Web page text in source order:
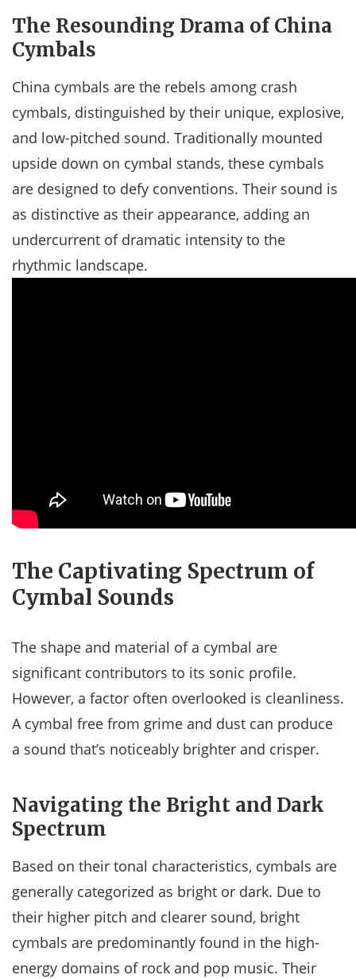
The Resounding Drama of China
Cymbals
China cymbals are the rebels among crash
cymbals, distinguished by their unique, explosive,
and low-pitched sound. Traditionally mounted
upside down on cymbal stands, these cymbals
are designed to defy conventions. Their sound is
as distinctive as their appearance, adding an
undercurrent of dramatic intensity to the
rhythmic landscape.
The Captivating Spectrum of
Cymbal Sounds
The shape and material of a cymbal are
significant contributors to its sonic profile.
However, a factor often overlooked is cleanliness.
A cymbal free from grime and dust can produce
a sound that’s noticeably brighter and crisper.
Navigating the Bright and Dark
Spectrum
Based on their tonal characteristics, cymbals are
generally categorized as bright or dark. Due to
their higher pitch and clearer sound, bright
cymbals are predominantly found in the high-
energy domains of rock and pop music. Their